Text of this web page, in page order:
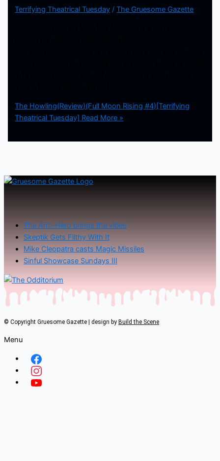
Terrifying Theatrical Tuesday /The Gruesome Gazette
The Howling(Review)(Full Moon Rising #4)[Terrifying
Theatrical Tuesday] Read More »
The Anti-Hero brings the vibes
Skeptik Gets Filthy With It
Mike Cleopatra casts Magic Missiles
Sinful Showcase Sundays III
© Copyright Gruesome Gazette | design by Build the Scene
Menu